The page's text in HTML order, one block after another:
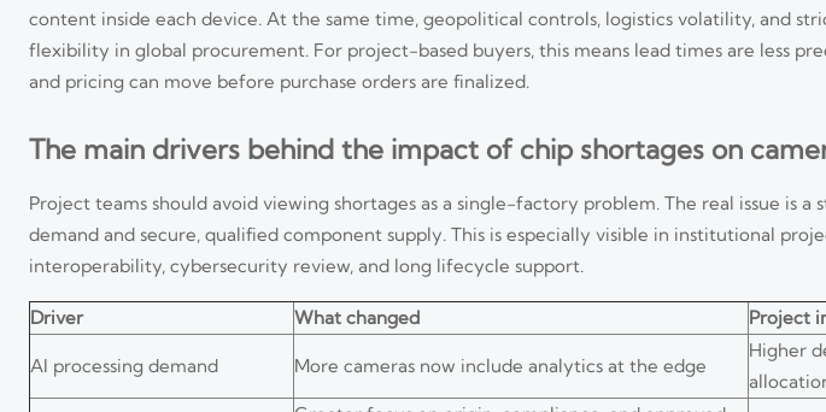
content inside each device. At the same time, geopolitical controls, logistics volatility, and
flexibility in global procurement. For project-based buyers, this means lead times are less
and pricing can move before purchase orders are finalized.
The main drivers behind the impact of chip shortages on
Project teams should avoid viewing shortages as a single-factory problem. The real issue is
demand and secure, qualified component supply. This is especially visible in institutional
interoperability, cybersecurity review, and long lifecycle support.
Driver What changed Project
AI processing demand More cameras now include analytics at the edge
Higher